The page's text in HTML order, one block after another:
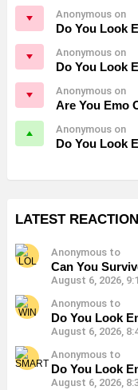
Anonymous on
Do You Look
Anonymous on
Do You Look
Anonymous on
Are You Emo
Anonymous on
Do You Look
LATEST
Anonymous to
Can You
August 6, 2026,
Anonymous to
Do You Look
August 6, 2026,
Anonymous to
Do You Look
August 6, 2026,